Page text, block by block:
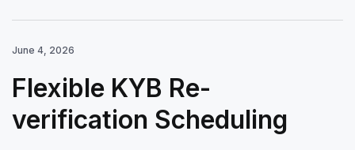
June 4, 2026
Flexible KYB Re-
verification Scheduling